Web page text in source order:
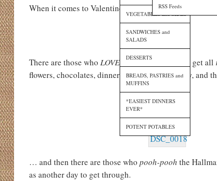
VEGETABLES and SIDES
SANDWICHES and
SALADS
DESSERTS
BREADS, PASTRIES and
MUFFINS
*EASIEST DINNERS
EVER*
POTENT POTABLES
RSS Feeds
When it comes to Valentine’s Day, people usually fall
There are those who LOVE Cupid’s holiday and get all
flowers, chocolates, dinner reservations, jewelry, and
… and then there are those who pooh-pooh the
as another day to get through.